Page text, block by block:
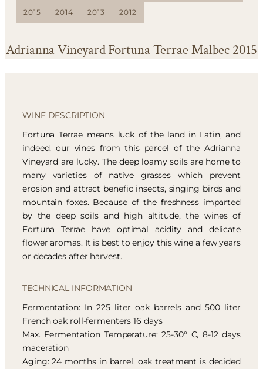
2015 2014 2013 2012
Adrianna Vineyard Fortuna Terrae Malbec 2015
WINE DESCRIPTION
Fortuna Terrae means luck of the land in Latin, and
indeed, our vines from this parcel of the Adrianna
Vineyard are lucky. The deep loamy soils are home to
many varieties of native grasses which prevent
erosion and attract benefic insects, singing birds and
mountain foxes. Because of the freshness imparted
by the deep soils and high altitude, the wines of
Fortuna Terrae have optimal acidity and delicate
flower aromas. It is best to enjoy this wine a few years
or decades after harvest.
TECHNICAL INFORMATION
Fermentation: In 225 liter oak barrels and 500 liter
French oak roll-fermenters 16 days
Max. Fermentation Temperature: 25-30° C, 8-12 days
maceration
Aging: 24 months in barrel, oak treatment is decided